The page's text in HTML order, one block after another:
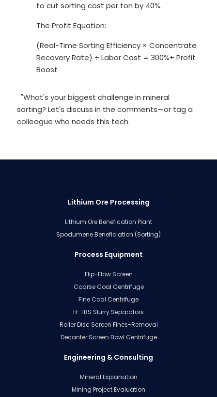
to cut sorting cost per ton by 40%.
The Profit Equation:
(Real-Time Sorting Efficiency × Concentrate
Recovery Rate) ÷ Labor Cost = 300%+ Profit
Boost
"What's your biggest challenge in mineral
sorting? Let's discuss in the comments—or tag a
colleague who needs this tech.
Lithium Ore Processing
Lithium Ore Benefication Plant
Spodumene Beneficiation (Sorting)
Process Equipment
Flip-Flow Screen
Coarse Coal Centrifuge
Fine Coal Centrifuge
H-TBS Slurry Separators
Roller Disc Screen Fines-Removal
Decanter Screen Bowl Centrifuge
Engineering & Consulting
Mineral Explanation
Mining Project Evaluation